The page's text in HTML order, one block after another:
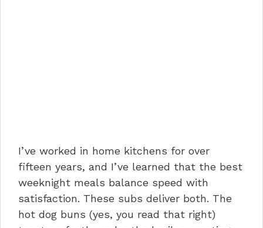
I’ve worked in home kitchens for over
fifteen years, and I’ve learned that the best
weeknight meals balance speed with
satisfaction. These subs deliver both. The
hot dog buns (yes, you read that right)